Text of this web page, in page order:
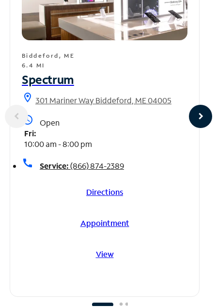
Biddeford, ME
6.4 MI
Spectrum
location_on 301 Mariner Way Biddeford, ME 04005
access_time
Open
Fri:
10:00 am - 8:00 pm
call Service:(866) 874-2389
Directions
Appointment
View